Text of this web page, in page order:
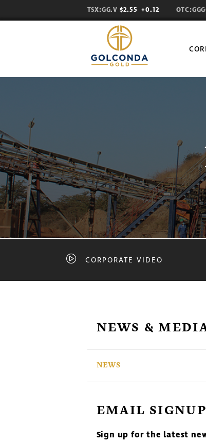
TSX:GG.V $2.55+0.12
CORPORATE VIDEO
NEWS &
NEWS
EMAIL SIGNUP
Sign up for the latest